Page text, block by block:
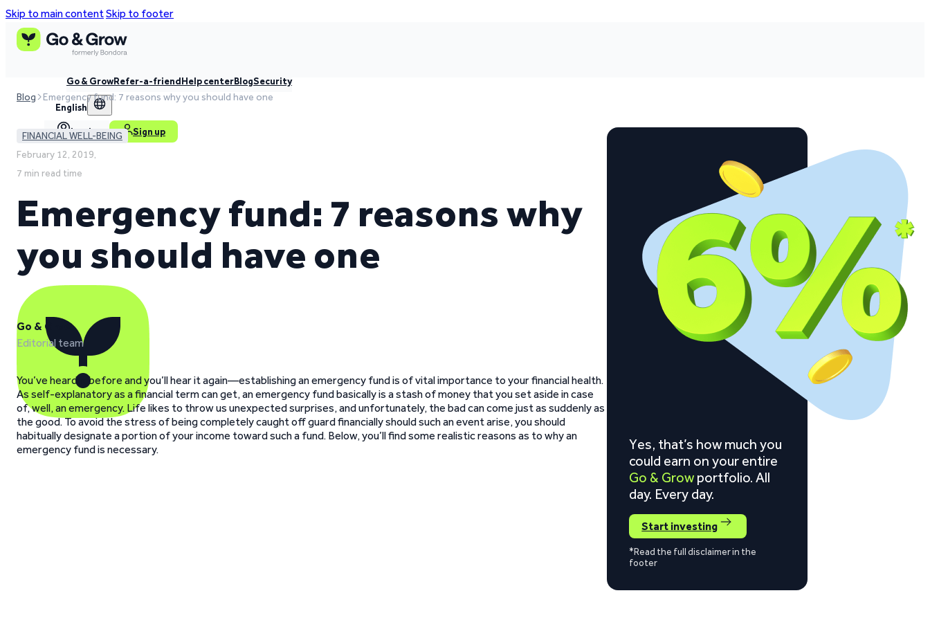
Skip to main contentSkip to footer
Go & GrowRefer-a-friendHelp centerBlogSecurity
English
Log in Sign up
Blog Emergency fund: 7 reasons why you should have one
FINANCIAL WELL-BEING
February 12, 2019,
7 min read time
Emergency fund: 7 reasons why
you should have one
Go & Grow
Editorial team
You’ve heard it before and you’ll hear it again—establishing an emergency fund is of vital importance to your financial health.
As self-explanatory as a financial term can get, an emergency fund basically is a stash of money that you set aside in case
of, well, an emergency. Life likes to throw us unexpected surprises, and unfortunately, the bad can come just as suddenly as
the good. To avoid the stress of being completely caught off guard financially should such an event arise, you should
habitually designate a portion of your income toward such a fund. Below, you’ll find some realistic reasons as to why an
emergency fund is necessary.
Yes, that’s how much you
could earn on your entire
Go & Grow portfolio. All
day. Every day.
Start investing
*Read the full disclaimer in the
footer